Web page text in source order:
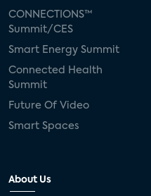
CONNECTIONS™
Summit/CES
Smart Energy Summit
Connected Health
Summit
Future Of Video
Smart Spaces
About Us